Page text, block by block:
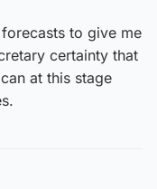
to give me
certainty that
at this stage